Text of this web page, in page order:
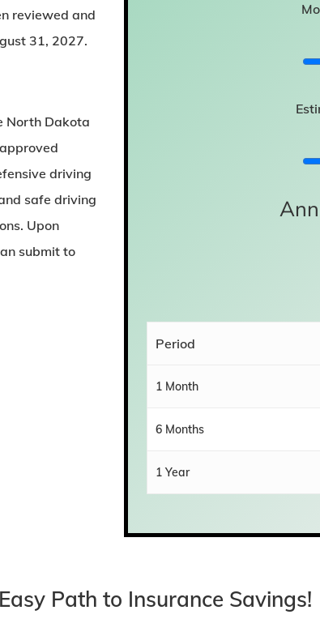
reviewed and
31, 2027.
North Dakota
driving
safe driving
Upon
submit to
Period
1 Month
6 Months
1 Year
Path to Insurance Savings!